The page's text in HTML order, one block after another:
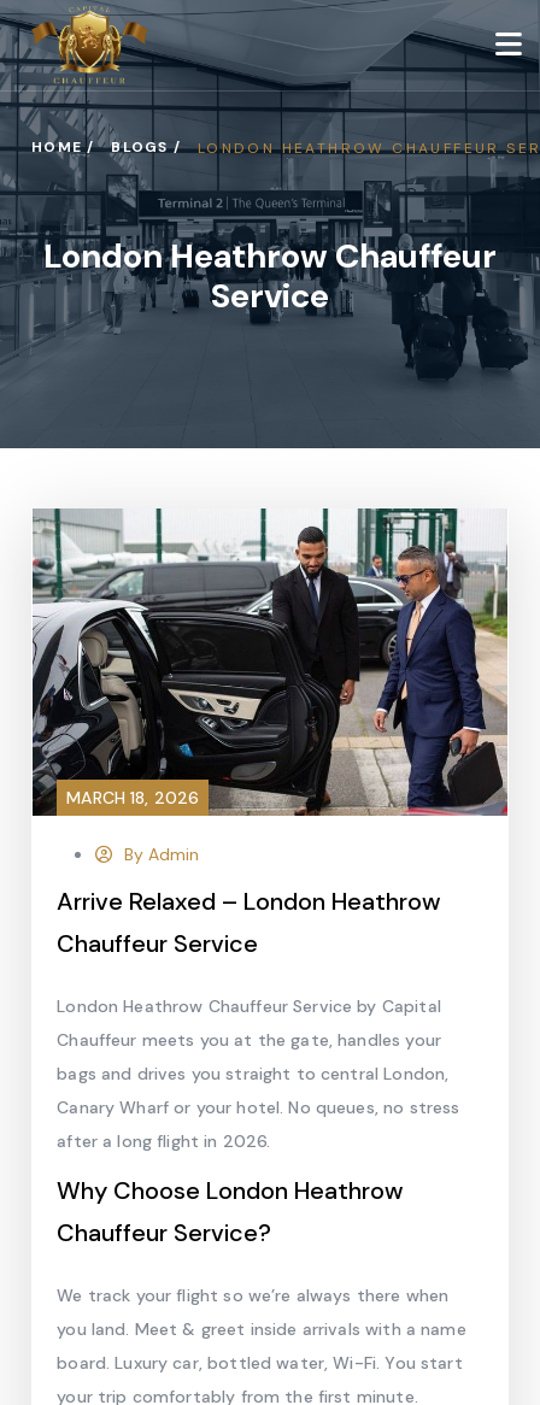
HOME / BLOGS / LONDON HEATHROW CHAUFFEUR
London Heathrow Chauffeur
Service
MARCH 18, 2026
By Admin
Arrive Relaxed – London Heathrow
Chauffeur Service
London Heathrow Chauffeur Service by Capital
Chauffeur meets you at the gate, handles your
bags and drives you straight to central London,
Canary Wharf or your hotel. No queues, no stress
after a long flight in 2026.
Why Choose London Heathrow
Chauffeur Service?
We track your flight so we’re always there when
you land. Meet & greet inside arrivals with a name
board. Luxury car, bottled water, Wi-Fi. You start
your trip comfortably from the first minute.